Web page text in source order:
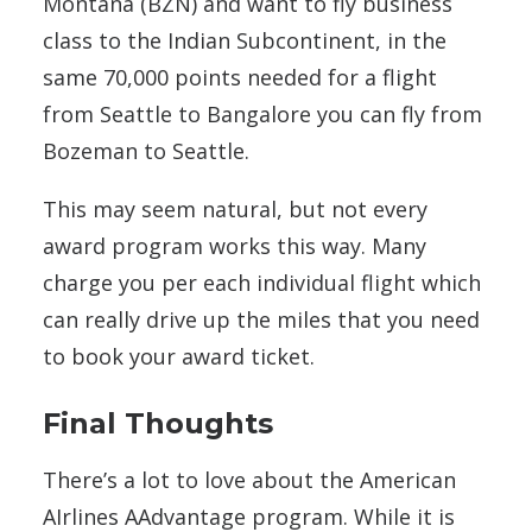
class to the Indian Subcontinent, in the
same 70,000 points needed for a flight
from Seattle to Bangalore you can fly from
Bozeman to Seattle.
This may seem natural, but not every
award program works this way. Many
charge you per each individual flight which
can really drive up the miles that you need
to book your award ticket.
Final Thoughts
There’s a lot to love about the American
AIrlines AAdvantage program. While it is